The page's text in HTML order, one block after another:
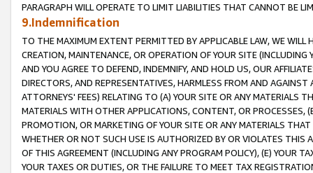
PARAGRAPH WILL OPERATE TO LIMIT LIABILITIES THAT CANNOT BE
9.Indemnification
TO THE MAXIMUM EXTENT PERMITTED BY APPLICABLE LAW, WE WILL
CREATION, MAINTENANCE, OR OPERATION OF YOUR SITE (INCLUDING
AND YOU AGREE TO DEFEND, INDEMNIFY, AND HOLD US, OUR
DIRECTORS, AND REPRESENTATIVES, HARMLESS FROM AND
ATTORNEYS' FEES) RELATING TO (A) YOUR SITE OR ANY MATERIALS
MATERIALS WITH OTHER APPLICATIONS, CONTENT, OR PROCESSES,
PROMOTION, OR MARKETING OF YOUR SITE OR ANY MATERIALS
WHETHER OR NOT SUCH USE IS AUTHORIZED BY OR VIOLATES THIS
OF THIS AGREEMENT (INCLUDING ANY PROGRAM POLICY), (E) YOUR
YOUR TAXES OR DUTIES, OR THE FAILURE TO MEET TAX